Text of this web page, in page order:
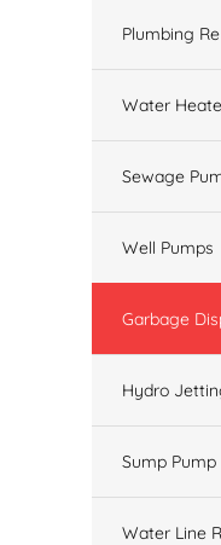
Plumbing
Water
Sewage
Well Pumps
Garbage
Hydro
Sump Pump
Water Line